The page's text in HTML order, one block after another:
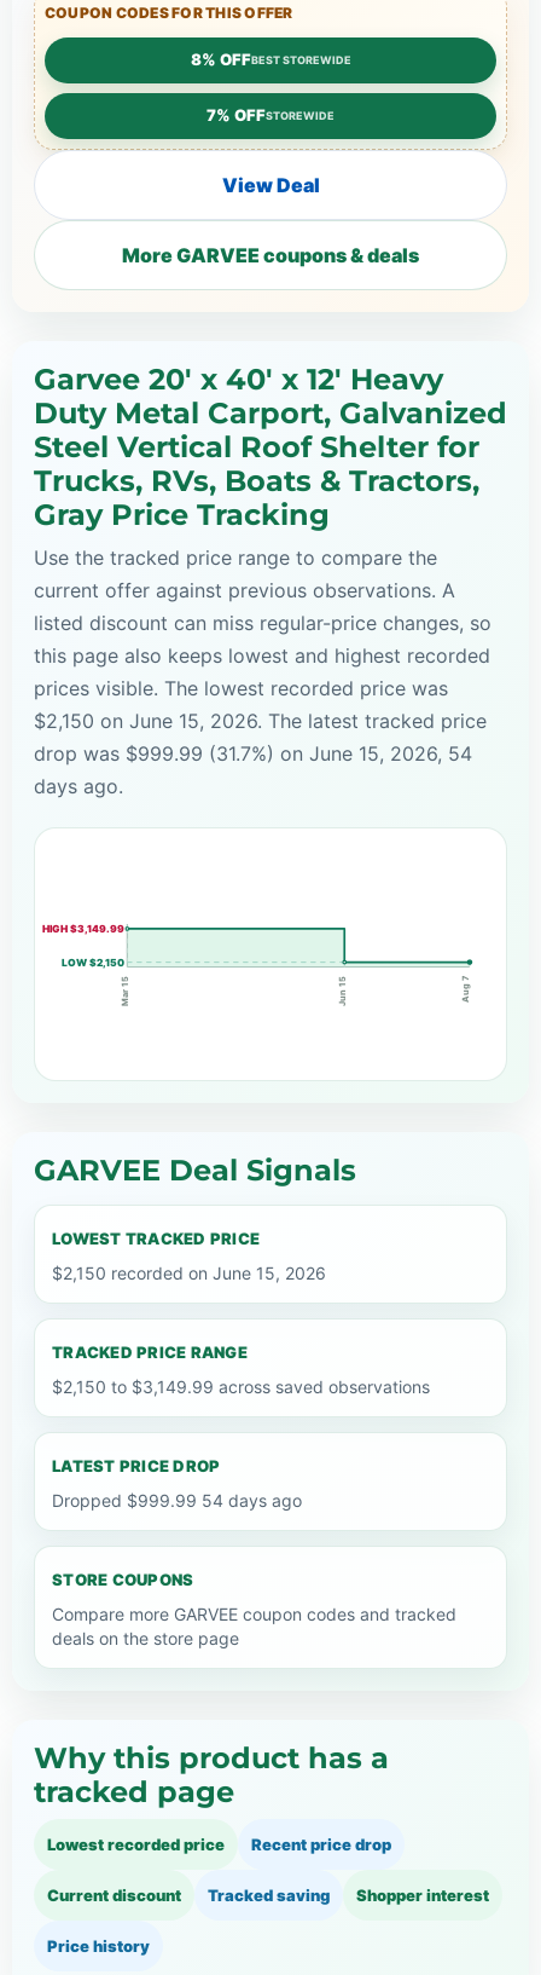
COUPON CODES FOR THIS OFFER
8% OFFBEST STOREWIDE
7% OFFSTOREWIDE
View Deal
More GARVEE coupons & deals
Garvee 20' x 40' x 12' Heavy
Duty Metal Carport, Galvanized
Steel Vertical Roof Shelter for
Trucks, RVs, Boats & Tractors,
Gray Price Tracking
Use the tracked price range to compare the
current offer against previous observations. A
listed discount can miss regular-price changes, so
this page also keeps lowest and highest recorded
prices visible. The lowest recorded price was
$2,150 on June 15, 2026. The latest tracked price
drop was $999.99 (31.7%) on June 15, 2026, 54
days ago.
HIGH $3,149.99
LOW $2,150
Mar 15 Jun 15 Aug 7
GARVEE Deal Signals
LOWEST TRACKED PRICE
$2,150 recorded on June 15, 2026
TRACKED PRICE RANGE
$2,150 to $3,149.99 across saved observations
LATEST PRICE DROP
Dropped $999.99 54 days ago
STORE COUPONS
Compare more GARVEE coupon codes and tracked
deals on the store page
Why this product has a
tracked page
Lowest recorded price Recent price drop
Current discount Tracked saving Shopper interest
Price history